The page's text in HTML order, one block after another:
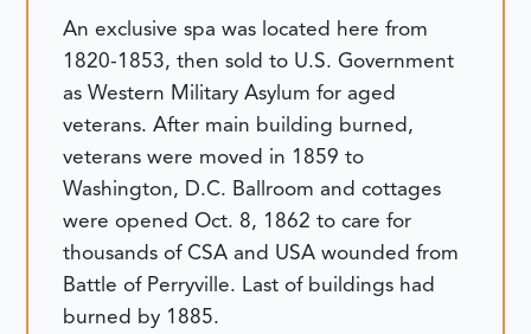
An exclusive spa was located here from
1820-1853, then sold to U.S. Government
as Western Military Asylum for aged
veterans. After main building burned,
veterans were moved in 1859 to
Washington, D.C. Ballroom and cottages
were opened Oct. 8, 1862 to care for
thousands of CSA and USA wounded from
Battle of Perryville. Last of buildings had
burned by 1885.